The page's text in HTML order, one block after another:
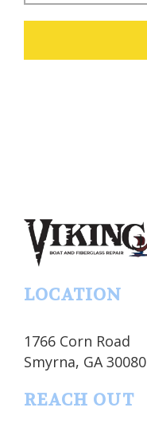
LOCATION
1766 Corn Road
Smyrna, GA 30080
REACH OUT